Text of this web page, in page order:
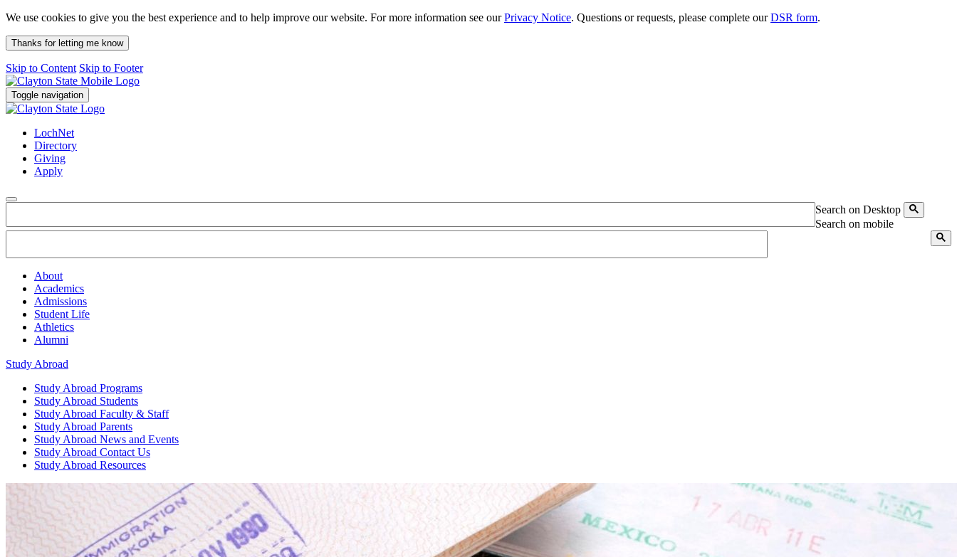
We use cookies to give you the best experience and to help improve our website. For more information see ourPrivacy Notice. Questions or requests, please complete ourDSR form.
Thanks for letting me know
Skip to Content Skip to Footer
Toggle navigation
LochNet
Directory
Giving
Apply
Search on Desktop
Search on mobile
About
Academics
Admissions
Student Life
Athletics
Alumni
Study Abroad
Study Abroad Programs
Study Abroad Students
Study Abroad Faculty & Staff
Study Abroad Parents
Study Abroad News and Events
Study Abroad Contact Us
Study Abroad Resources